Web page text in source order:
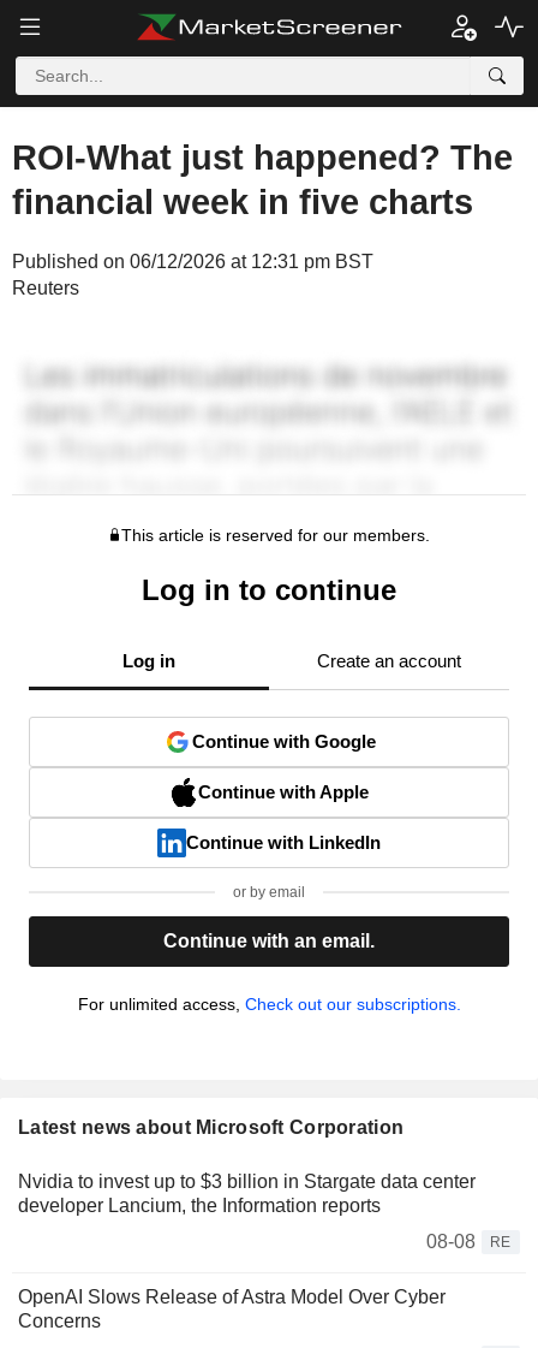
ROI-What just happened? The
financial week in five charts
Published on 06/12/2026 at 12:31 pm BST
Reuters
This article is reserved for our members.
Log in to continue
Log in Create an account
Continue with Google
Continue with Apple
Continue with LinkedIn
or by email
Continue with an email.
For unlimited access, Check out our subscriptions.
Latest news about Microsoft Corporation
Nvidia to invest up to $3 billion in Stargate data center
developer Lancium, the Information reports
08-08
RE
OpenAI Slows Release of Astra Model Over Cyber
Concerns